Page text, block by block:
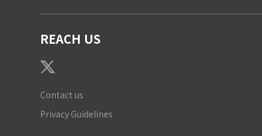
REACH US
Contact us
Privacy Guidelines